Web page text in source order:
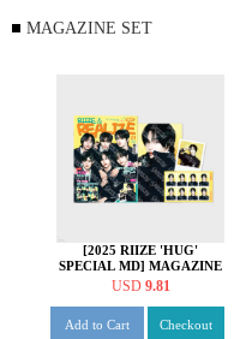
MAGAZINE SET
[2025 RIIZE 'HUG'
SPECIAL MD] MAGAZINE
SET [쇼타로 ver.]
USD 9.81
Add to Cart Checkout